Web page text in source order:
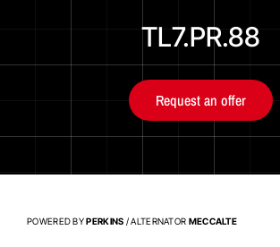
TL7.PR.88
Request an offer
POWERED BYPERKINS / ALTERNATOR MECCALTE